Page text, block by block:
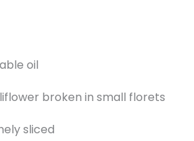
oil
broken in small florets
sliced